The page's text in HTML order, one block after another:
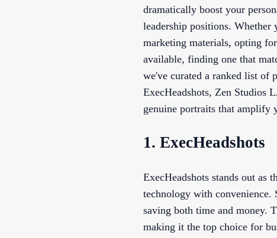
dramatically boost your
leadership positions.
marketing materials, opting
available, finding one that
we've curated a ranked list of
ExecHeadshots, Zen Studios
genuine portraits that amplify
1. ExecHeadshots
ExecHeadshots stands out as
technology with convenience.
saving both time and money.
making it the top choice for